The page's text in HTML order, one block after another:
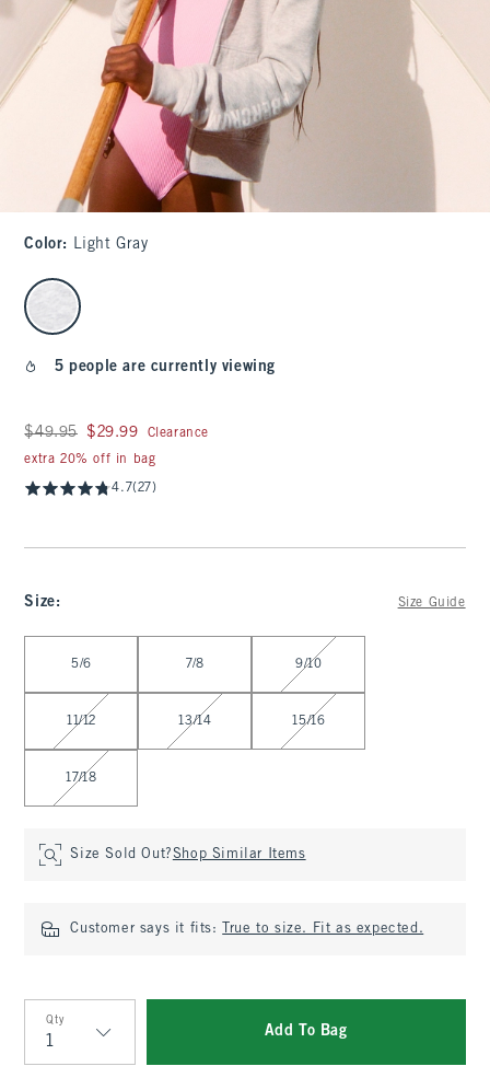
Color: Light Gray
select color
5 people are currently viewing
Was $49.95, now $29.99
$49.95 $29.99
Clearance
extra 20% off in bag
4.7(27)
Size: Size Guide
5/6 7/8 9/10
11/12 13/14 15/16
17/18
Size Sold Out?Shop Similar Items
Customer says it fits: True to size. Fit as expected.
Qty
Qty
Add To Bag